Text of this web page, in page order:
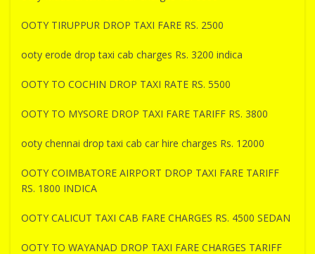
OOTY TIRUPPUR DROP TAXI FARE RS. 2500
ooty erode drop taxi cab charges Rs. 3200 indica
OOTY TO COCHIN DROP TAXI RATE RS. 5500
OOTY TO MYSORE DROP TAXI FARE TARIFF RS. 3800
ooty chennai drop taxi cab car hire charges Rs. 12000
OOTY COIMBATORE AIRPORT DROP TAXI FARE TARIFF
RS. 1800 INDICA
OOTY CALICUT TAXI CAB FARE CHARGES RS. 4500 SEDAN
OOTY TO WAYANAD DROP TAXI FARE CHARGES TARIFF